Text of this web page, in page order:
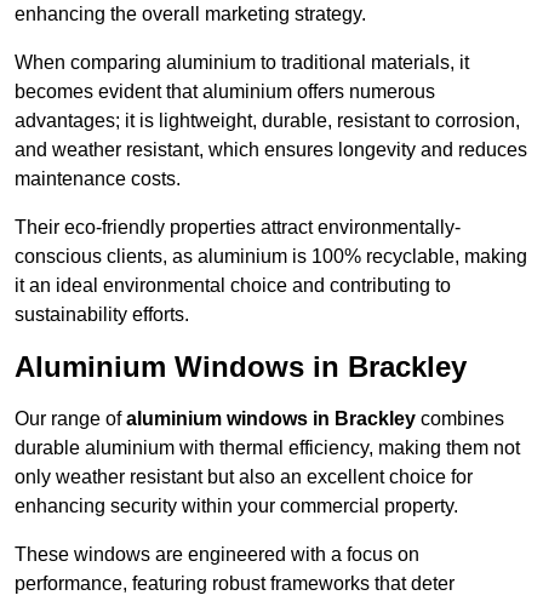
enhancing the overall marketing strategy.
When comparing aluminium to traditional materials, it
becomes evident that aluminium offers numerous
advantages; it is lightweight, durable, resistant to corrosion,
and weather resistant, which ensures longevity and reduces
maintenance costs.
Their eco-friendly properties attract environmentally-
conscious clients, as aluminium is 100% recyclable, making
it an ideal environmental choice and contributing to
sustainability efforts.
Aluminium Windows in Brackley
Our range ofaluminium windows in Brackley combines
durable aluminium with thermal efficiency, making them not
only weather resistant but also an excellent choice for
enhancing security within your commercial property.
These windows are engineered with a focus on
performance, featuring robust frameworks that deter